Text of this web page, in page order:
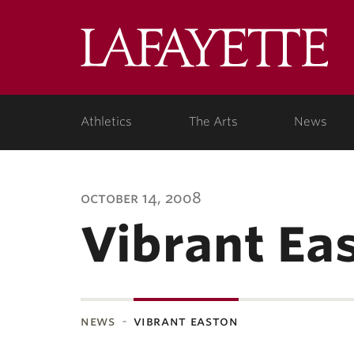
Athletics The Arts News
october 14, 2008
Vibrant
news vibrant easton